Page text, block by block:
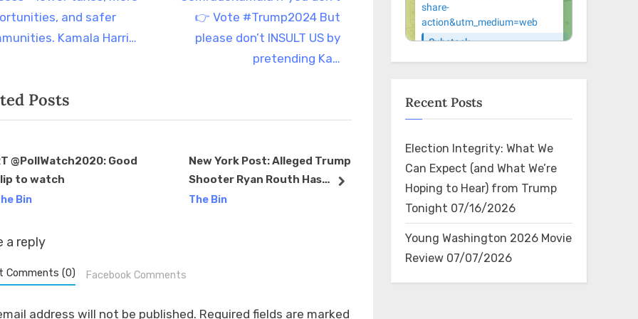
and safer
Kamala Harri…
:
👉 Vote #Trump2024 But
please don’t INSULT US by
pretending Ka…
Posts
@PollWatch2020: Good
to watch
Bin
New York Post: Alleged Trump
Shooter Ryan Routh Has
Donated Solely to Democrats
The Bin
Yep, she did…
https://t.co/vpXLHGamjy
next
a reply
Comments (0) Facebook Comments
address will not be published. Required fields are marked
Recent Posts
Election Integrity: What We
Can Expect (and What We’re
Hoping to Hear) from Trump
Tonight 07/16/2026
Young Washington 2026 Movie
Review 07/07/2026